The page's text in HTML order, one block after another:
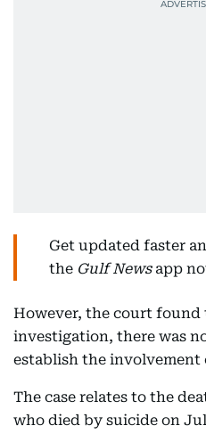
Get updated faster
the Gulf Newsapp
However, the court found
investigation, there was
establish the involvement
The case relates to the
who died by suicide on